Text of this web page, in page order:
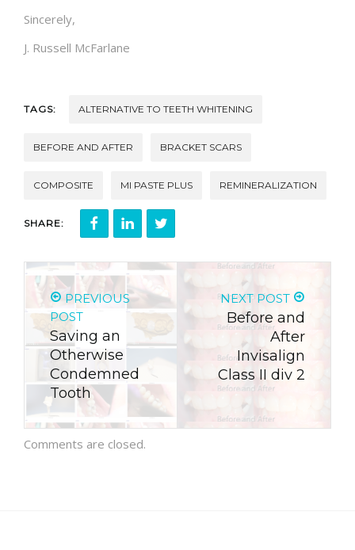
Sincerely,
J. Russell McFarlane
TAGS: ALTERNATIVE TO TEETH WHITENING
BEFORE AND AFTER BRACKET SCARS
COMPOSITE MI PASTE PLUS REMINERALIZATION
SHARE:
PREVIOUS
POST
Saving an
Otherwise
Condemned
Tooth
NEXT POST
Before and
After
Invisalign
Class II div 2
Comments are closed.